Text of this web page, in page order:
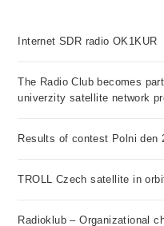
Internet SDR radio OK1KUR
The Radio Club becomes
univerzity satellite network
Results of contest Polni den
TROLL Czech satellite in
Radioklub – Organizational